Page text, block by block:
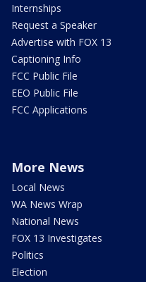
Internships
Request a Speaker
Advertise with FOX 13
Captioning Info
FCC Public File
EEO Public File
FCC Applications
More News
Local News
WA News Wrap
National News
FOX 13 Investigates
Politics
Election